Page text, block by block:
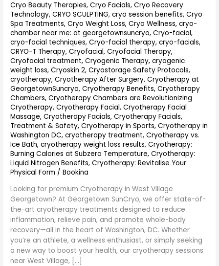
Cryo Beauty Therapies,Cryo Facials,Cryo Recovery
Technology,CRYO SCULPTING,cryo session benefits,Cryo
Spa Treatments,Cryo Weight Loss,Cryo Wellness,cryo-
chamber near me: at georgetownsuncryo,Cryo-facial,
cryo-facial techniques,Cryo-facial therapy,cryo-facials,
CRYO-T Therapy,Cryofacial,Cryofacial Therapy,
Cryofacial treatment,Cryogenic Therapy,cryogenic
weight loss,Cryoskin 2,Cryostorage Safety Protocols,
cryotherapy,Cryotherapy After Surgery,Cryotherapy at
GeorgetownSuncryo,Cryotherapy Benefits,Cryotherapy
Chambers,Cryotherapy Chambers are Revolutionizing
Cryotherapy,Cryotherapy Facial,Cryotherapy Facial
Massage,Cryotherapy Facials,Cryotherapy Facials,
Treatment & Safety,Cryotherapy in Sports,Cryotherapy in
Washington DC,cryotherapy treatment,Cryotherapy vs.
Ice Bath,cryotherapy weight loss results,Cryotherapy:
Burning Calories at Subzero Temperature,Cryotherapy:
Liquid Nitrogen Benefits,Cryotherapy: Revitalise Your
Physical Form /Bookina
Looking for premium Cryotherapy in West Village
Georgetown? At Georgetown SunCryo, we offer state-of-
the-art cryotherapy treatments designed to reduce
inflammation, relieve pain, and promote whole-body
recovery—all in the heart of Washington, DC. Whether
you’re an athlete, a wellness enthusiast, or simply seeking
a new way to boost your health, our cryotherapy sessions
near West Village, […]
Georgetown
at
Georgetown
SunCryo